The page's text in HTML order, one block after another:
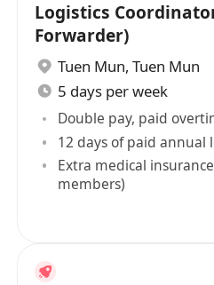
Logistics
Forwarder)
Tuen Mun, Tuen Mun
5 days per week
Double pay, paid
12 days of paid annual
Extra medical
members)